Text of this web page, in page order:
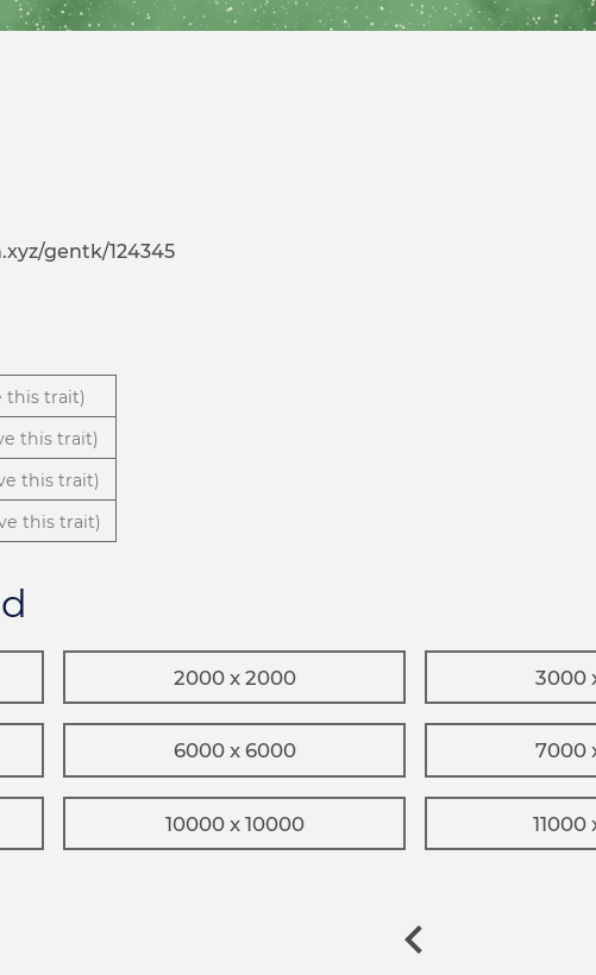
gentk/124345
this trait)
this trait)
this trait)
this trait)
2000 x 2000 3000
6000 x 6000 7000
10000 x 10000 11000